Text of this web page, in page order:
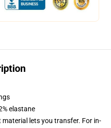
elastane
lets you transfer. For in-